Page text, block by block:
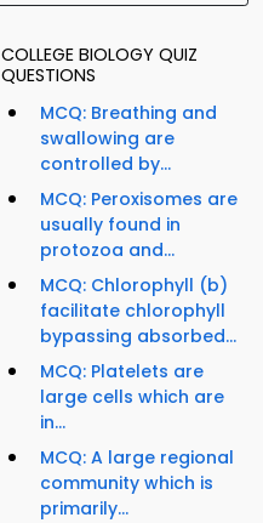
COLLEGE BIOLOGY QUIZ
QUESTIONS
MCQ: Breathing and
swallowing are
controlled by...
MCQ: Peroxisomes are
usually found in
protozoa and...
MCQ: Chlorophyll (b)
facilitate chlorophyll
bypassing absorbed...
MCQ: Platelets are
large cells which are
in...
MCQ: A large regional
community which is
primarily...